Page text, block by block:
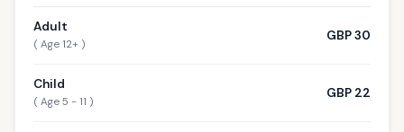
Adult
( Age 12+ )
GBP 30
Child
( Age 5 - 11 )
GBP 22